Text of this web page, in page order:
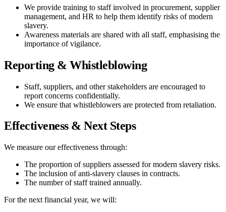
We provide training to staff involved in procurement, supplier
management, and HR to help them identify risks of modern
slavery.
Awareness materials are shared with all staff, emphasising the
importance of vigilance.
Reporting & Whistleblowing
Staff, suppliers, and other stakeholders are encouraged to
report concerns confidentially.
We ensure that whistleblowers are protected from retaliation.
Effectiveness & Next Steps
We measure our effectiveness through:
The proportion of suppliers assessed for modern slavery risks.
The inclusion of anti-slavery clauses in contracts.
The number of staff trained annually.
For the next financial year, we will: